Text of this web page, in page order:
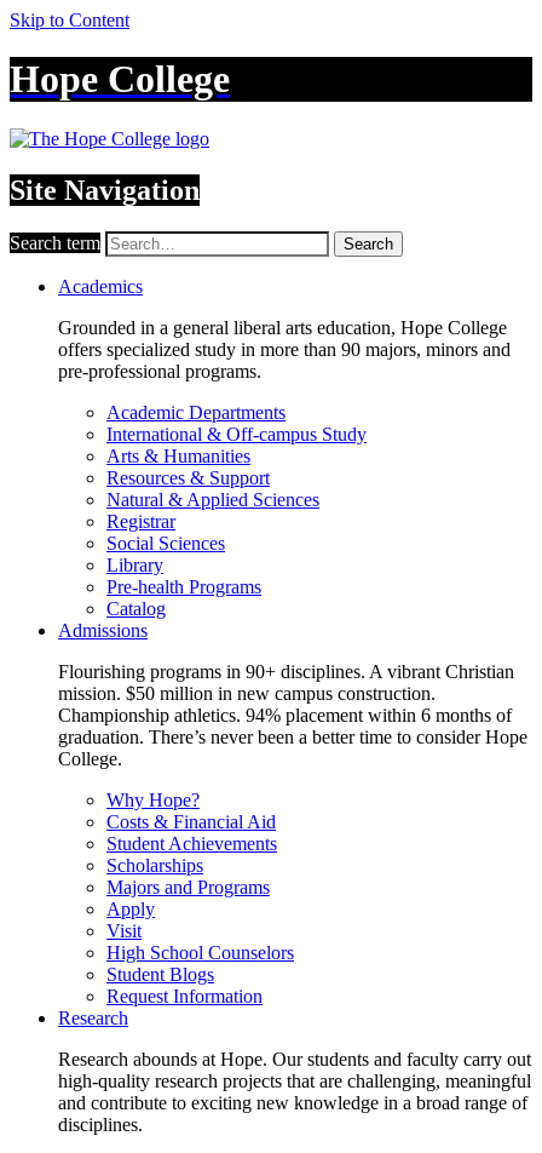
Skip to Content
Hope College
Site Navigation
Search term Search
Academics
Grounded in a general liberal arts education, Hope College
offers specialized study in more than 90 majors, minors and
pre-professional programs.
Academic Departments
International & Off-campus Study
Arts & Humanities
Resources & Support
Natural & Applied Sciences
Registrar
Social Sciences
Library
Pre-health Programs
Catalog
Admissions
Flourishing programs in 90+ disciplines. A vibrant Christian
mission. $50 million in new campus construction.
Championship athletics. 94% placement within 6 months of
graduation. There’s never been a better time to consider Hope
College.
Why Hope?
Costs & Financial Aid
Student Achievements
Scholarships
Majors and Programs
Apply
Visit
High School Counselors
Student Blogs
Request Information
Research
Research abounds at Hope. Our students and faculty carry out
high-quality research projects that are challenging, meaningful
and contribute to exciting new knowledge in a broad range of
disciplines.